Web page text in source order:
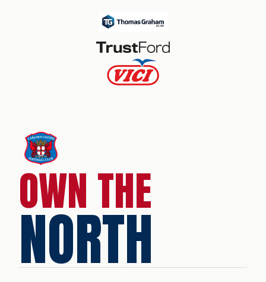
OWN THE
NORTH